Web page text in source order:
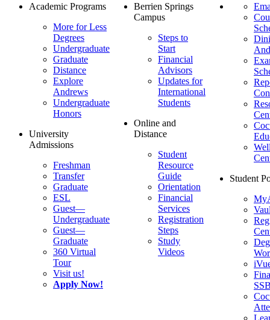
Academic Programs
More for Less
Degrees
Undergraduate
Graduate
Distance
Explore
Andrews
Undergraduate
Honors
University
Admissions
Freshman
Transfer
Graduate
ESL
Guest—
Undergraduate
Guest—
Graduate
360 Virtual
Tour
Visit us!
Apply Now!
Berrien Springs
Campus
Steps to
Start
Financial
Advisors
Updates for
International
Students
Online and
Distance
Student
Resource
Guide
Orientation
Financial
Services
Registration
Steps
Study
Videos
Student